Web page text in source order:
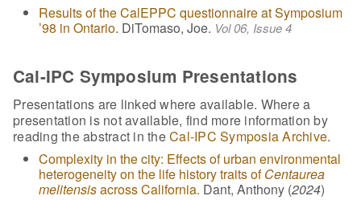
Results of the CalEPPC questionnaire at Symposium
’98 in Ontario. DiTomaso, Joe. Vol 06, Issue 4
Cal-IPC Symposium Presentations
Presentations are linked where available. Where a
presentation is not available, find more information by
reading the abstract in theCal-IPC Symposia Archive.
Complexity in the city: Effects of urban environmental
heterogeneity on the life history traits ofCentaurea
melitensisacross California. Dant, Anthony (2024)